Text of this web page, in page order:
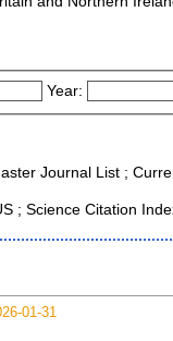
Year:
Journal List ;
; Science Citation
01-31